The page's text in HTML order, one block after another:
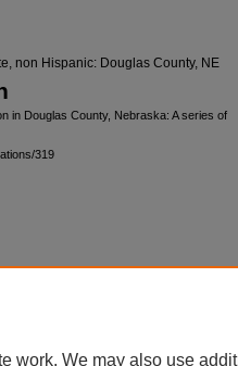
non Hispanic: Douglas County, NE
in Douglas County, Nebraska: A series of
319
work. We may also use